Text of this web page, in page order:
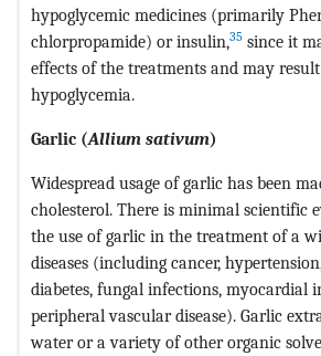
hypoglycemic medicines (primarily
chlorpropamide) or insulin,35 since it
effects of the treatments and may
hypoglycemia.
Garlic (Allium sativum)
Widespread usage of garlic has been
cholesterol. There is minimal scientific
the use of garlic in the treatment of a
diseases (including cancer,
diabetes, fungal infections, myocardial
peripheral vascular disease). Garlic
water or a variety of other organic